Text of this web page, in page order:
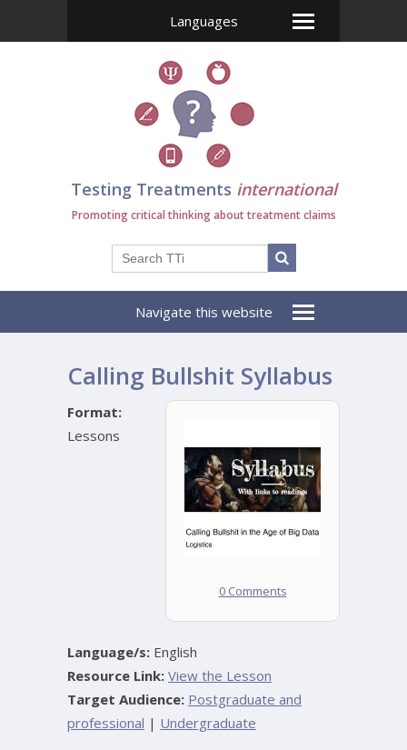
Languages
Testing Treatments international
Promoting critical thinking about treatment claims
Navigate this website
Calling Bullshit Syllabus
0 Comments
Format:
Lessons
Language/s: English
Resource Link: View the Lesson
Target Audience: Postgraduate and
professional | Undergraduate